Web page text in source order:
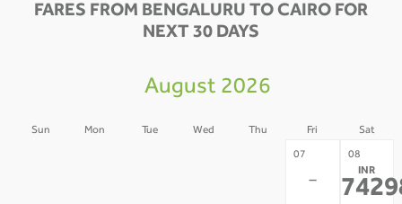
FARES FROM BENGALURU TO CAIRO FOR
NEXT 30 DAYS
August 2026
Sun Mon Tue Wed Thu Fri Sat
07
-
08
INR